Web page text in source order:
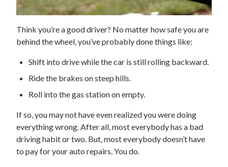
Think you’re a good driver? No matter how safe you are
behind the wheel, you’ve probably done things like:
Shift into drive while the car is still rolling backward.
Ride the brakes on steep hills.
Roll into the gas station on empty.
If so, you may not have even realized you were doing
everything wrong. After all, most everybody has a bad
driving habit or two. But, most everybody doesn’t have
to pay for your auto repairs. You do.